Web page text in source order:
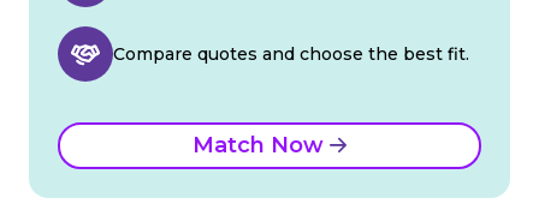
Compare quotes and choose the best fit.
Match Now